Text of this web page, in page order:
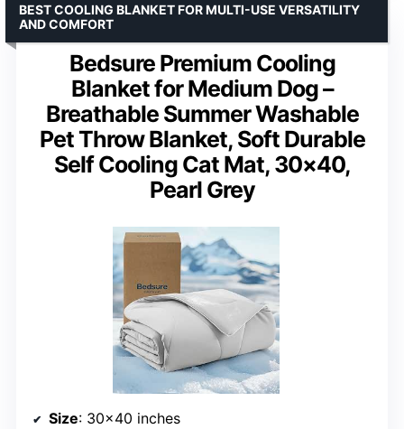
Bedsure Premium Cooling
Blanket for Medium Dog –
Breathable Summer Washable
Pet Throw Blanket, Soft Durable
Self Cooling Cat Mat, 30×40,
Pearl Grey
BEST COOLING BLANKET FOR MULTI-USE VERSATILITY
AND COMFORT
Size: 30×40 inches